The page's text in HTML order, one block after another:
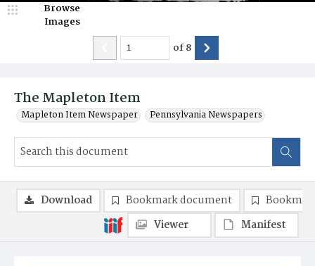
The Mapleton Item
Mapleton Item Newspaper Pennsylvania Newspapers
Browse
Images
of8
Download Bookmark document
Viewer
Manifest